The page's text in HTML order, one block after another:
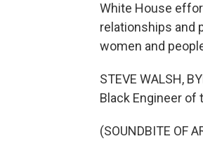
White House
relationships and
women and
STEVE WALSH,
Black Engineer of
(SOUNDBITE OF